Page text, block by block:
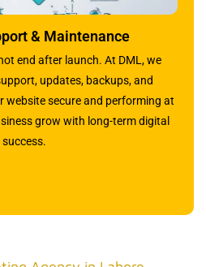
& Maintenance
end after launch. At DML, we
updates, backups, and
website secure and performing at
grow with long-term digital
success.